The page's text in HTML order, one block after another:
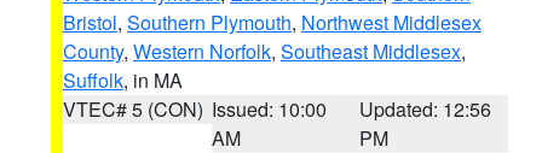
Bristol, Southern Plymouth, Northwest Middlesex
County, Western Norfolk, Southeast Middlesex,
Suffolk, in MA
VTEC# 5 (CON) Issued: 10:00
AM
Updated: 12:56
PM